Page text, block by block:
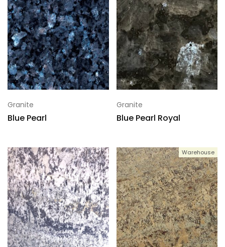
Granite
Blue Pearl
Granite
Blue Pearl Royal
Warehouse